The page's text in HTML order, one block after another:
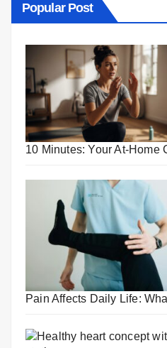
Popular Post
10 Minutes: Your At-Home
Pain Affects Daily Life: